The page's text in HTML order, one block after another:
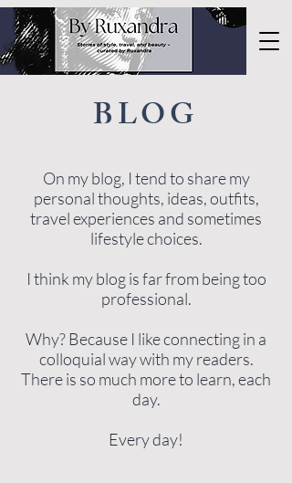
BLOG
On my blog, I tend to share my
personal thoughts, ideas, outfits,
travel experiences and sometimes
lifestyle choices.
I think my blog is far from being too
professional.
Why? Because I like connecting in a
colloquial way with my readers.
There is so much more to learn, each
day.
Every day!